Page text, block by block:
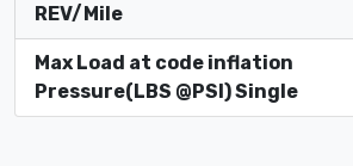
REV/Mile
Max Load at code inflation
Pressure(LBS @PSI) Single